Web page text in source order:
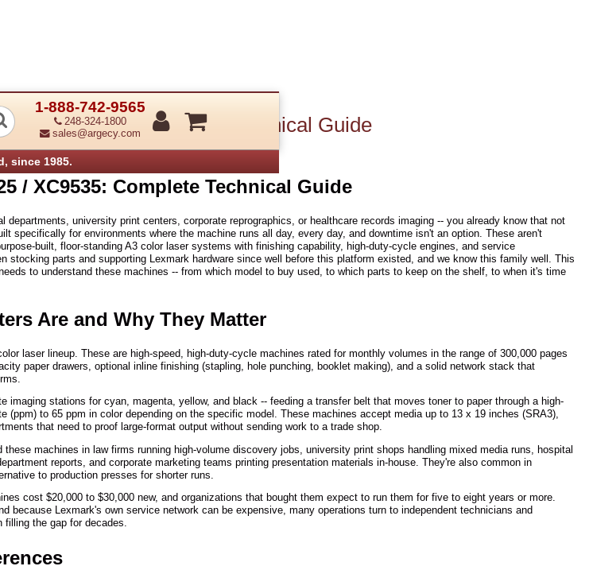
1-888-742-9565
248-324-1800
sales@argecy.com
since 1985.
/ XC9535: Complete Technical Guide
/ XC9535: Complete Technical Guide
departments, university print centers, corporate reprographics, or healthcare records imaging -- you already know that not
specifically for environments where the machine runs all day, every day, and downtime isn't an option. These aren't
built, floor-standing A3 color laser systems with finishing capability, high-duty-cycle engines, and service
stocking parts and supporting Lexmark hardware since well before this platform existed, and we know this family well. This
to understand these machines -- from which model to buy used, to which parts to keep on the shelf, to when it's time
Are and Why They Matter
laser lineup. These are high-speed, high-duty-cycle machines rated for monthly volumes in the range of 300,000 pages
paper drawers, optional inline finishing (stapling, hole punching, booklet making), and a solid network stack that
imaging stations for cyan, magenta, yellow, and black -- feeding a transfer belt that moves toner to paper through a high-
(ppm) to 65 ppm in color depending on the specific model. These machines accept media up to 13 x 19 inches (SRA3),
that need to proof large-format output without sending work to a trade shop.
machines in law firms running high-volume discovery jobs, university print shops handling mixed media runs, hospital
reports, and corporate marketing teams printing presentation materials in-house. They're also common in
to production presses for shorter runs.
cost $20,000 to $30,000 new, and organizations that bought them expect to run them for five to eight years or more.
because Lexmark's own service network can be expensive, many operations turn to independent technicians and
filling the gap for decades.